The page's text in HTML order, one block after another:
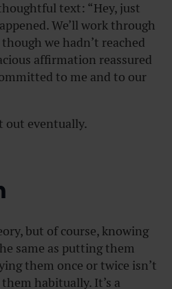
text: “Hey, just
We’ll work through
though we hadn’t reached
affirmation reassured
to me and to our
out eventually.
but of course, knowing
same as putting them
them once or twice isn’t
habitually. It’s a